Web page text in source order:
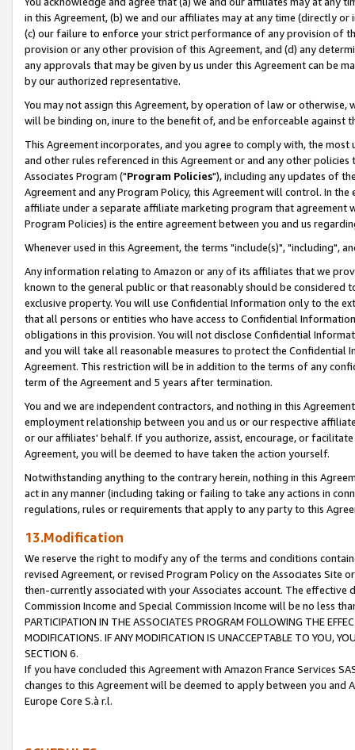
in this Agreement, (b) we and our affiliates may at any time (directly
(c) our failure to enforce your strict performance of any provision of
provision or any other provision of this Agreement, and (d) any
any approvals that may be given by us under this Agreement can be
by our authorized representative.
You may not assign this Agreement, by operation of law or
will be binding on, inure to the benefit of, and be enforceable against
This Agreement incorporates, and you agree to comply with, the
and other rules referenced in this Agreement or and any other
Associates Program ("Program Policies"), including any updates of
Agreement and any Program Policy, this Agreement will control. In
affiliate under a separate affiliate marketing program that agreement
Program Policies) is the entire agreement between you and us
Whenever used in this Agreement, the terms "include(s)", "including",
Any information relating to Amazon or any of its affiliates that we
known to the general public or that reasonably should be considered
exclusive property. You will use Confidential Information only to the
that all persons or entities who have access to Confidential
obligations in this provision. You will not disclose Confidential
and you will take all reasonable measures to protect the Confidential
Agreement. This restriction will be in addition to the terms of any
term of the Agreement and 5 years after termination.
You and we are independent contractors, and nothing in this
employment relationship between you and us or our respective
or our affiliates' behalf. If you authorize, assist, encourage, or
Agreement, you will be deemed to have taken the action yourself.
Notwithstanding anything to the contrary herein, nothing in this
act in any manner (including taking or failing to take any actions in
regulations, rules or requirements that apply to any party to this
13.Modification
We reserve the right to modify any of the terms and conditions
revised Agreement, or revised Program Policy on the Associates
then-currently associated with your Associates account. The
Commission Income and Special Commission Income will be no less
PARTICIPATION IN THE ASSOCIATES PROGRAM FOLLOWING THE
MODIFICATIONS. IF ANY MODIFICATION IS UNACCEPTABLE TO YOU,
SECTION 6.
If you have concluded this Agreement with Amazon France Services
changes to this Agreement will be deemed to apply between you and
Europe Core S.à r.l.